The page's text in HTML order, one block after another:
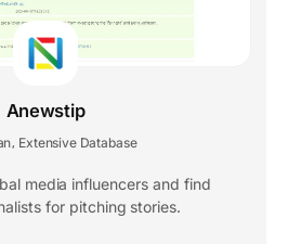
Anewstip
Extensive Database
media influencers and find
for pitching stories.